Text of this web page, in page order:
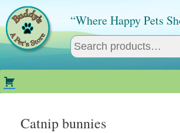
content
“Where Happy Pets
Catnip bunnies